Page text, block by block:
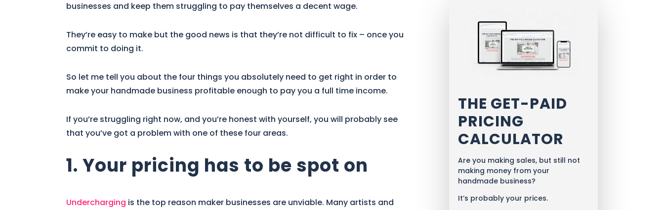
businesses and keep them struggling to pay themselves a decent wage.
They’re easy to make but the good news is that they’re not difficult to fix – once you
commit to doing it.
So let me tell you about the four things you absolutely need to get right in order to
make your handmade business profitable enough to pay you a full time income.
If you’re struggling right now, and you’re honest with yourself, you will probably see
that you’ve got a problem with one of these four areas.
1. Your pricing has to be spot on
Undercharging is the top reason maker businesses are unviable. Many artists and
THE GET-PAID
PRICING
CALCULATOR
Are you making sales, but still not
making money from your
handmade business?
It’s probably your prices.